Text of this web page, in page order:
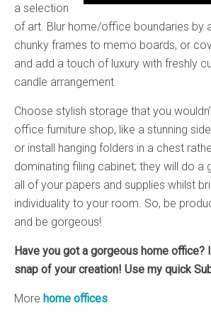
a selection
of art. Blur home/office boundaries by
chunky frames to memo boards, or
and add a touch of luxury with freshly
candle arrangement.
Choose stylish storage that you
office furniture shop, like a stunning
or install hanging folders in a chest
dominating filing cabinet; they will do a
all of your papers and supplies whilst
individuality to your room. So, be
and be gorgeous!
Have you got a gorgeous home office?
snap of your creation! Use my quick
More home offices